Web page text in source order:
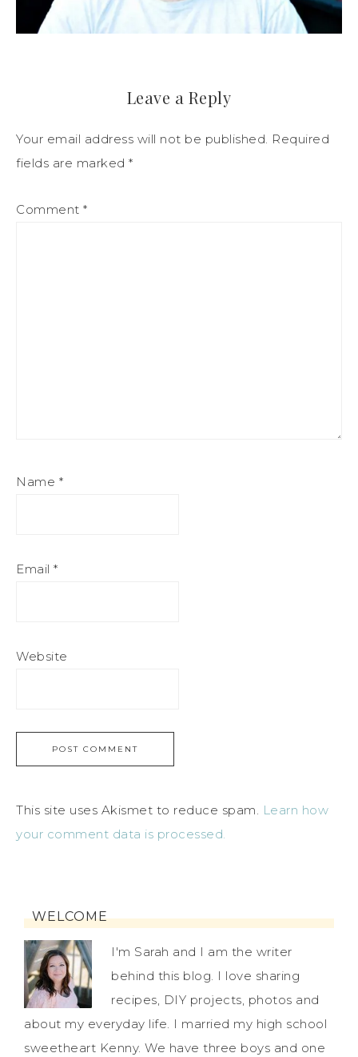
Leave a Reply
Your email address will not be published. Required
fields are marked *
Comment *
Name *
Email *
Website
This site uses Akismet to reduce spam. Learn how
your comment data is processed.
WELCOME
I'm Sarah and I am the writer
behind this blog. I love sharing
recipes, DIY projects, photos and
about my everyday life. I married my high school
sweetheart Kenny. We have three boys and one